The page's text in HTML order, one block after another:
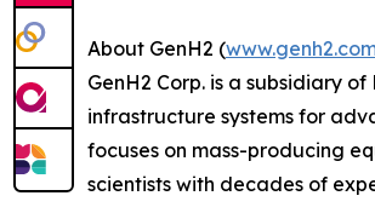
About GenH2 (
GenH2 Corp. is a subsidiary
infrastructure systems for
focuses on mass-producing
scientists with decades of